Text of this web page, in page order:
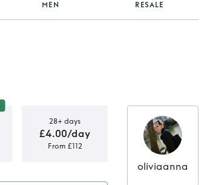
MEN RESALE
28+ days
£4.00/day
From £112
oliviaanna